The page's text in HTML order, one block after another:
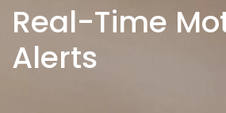
Real-Time
Alerts